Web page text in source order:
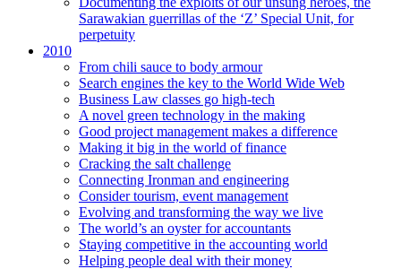
Sarawakian guerrillas of the ‘Z’ Special Unit, for
perpetuity
2010
From chili sauce to body armour
Search engines the key to the World Wide Web
Business Law classes go high-tech
A novel green technology in the making
Good project management makes a difference
Making it big in the world of finance
Cracking the salt challenge
Connecting Ironman and engineering
Consider tourism, event management
Evolving and transforming the way we live
The world’s an oyster for accountants
Staying competitive in the accounting world
Helping people deal with their money